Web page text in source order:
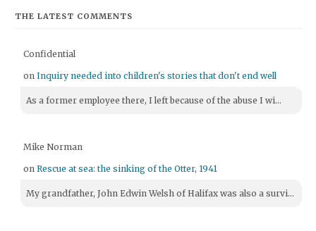
THE LATEST COMMENTS
Confidential
onInquiry needed into children's stories that don't end well
As a former employee there, I left because of the abuse I wi...
Mike Norman
onRescue at sea: the sinking of the Otter, 1941
My grandfather, John Edwin Welsh of Halifax was also a survi...